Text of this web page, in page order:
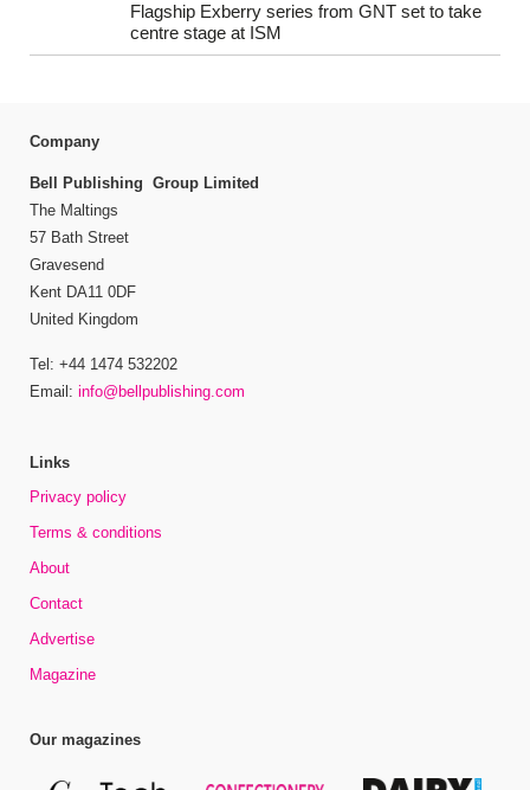
Flagship Exberry series from GNT set to take
centre stage at ISM
Company
Bell Publishing Group Limited
The Maltings
57 Bath Street
Gravesend
Kent DA11 0DF
United Kingdom
Tel: +44 1474 532202
Email: info@bellpublishing.com
Links
Privacy policy
Terms & conditions
About
Contact
Advertise
Magazine
Our magazines